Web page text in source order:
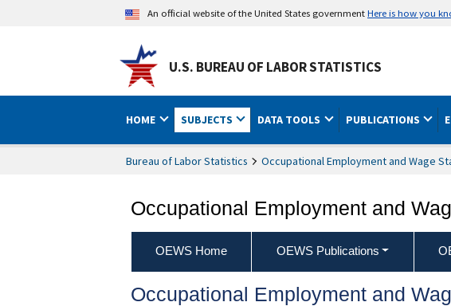
An official website of the United States governmentHere is how you
U.S. BUREAU OF LABOR STATISTICS
HOME SUBJECTS DATA TOOLS PUBLICATIONS
Bureau of Labor Statistics Occupational Employment and Wage
Occupational Employment and
OEWS Home OEWS Publications
Occupational Employment and